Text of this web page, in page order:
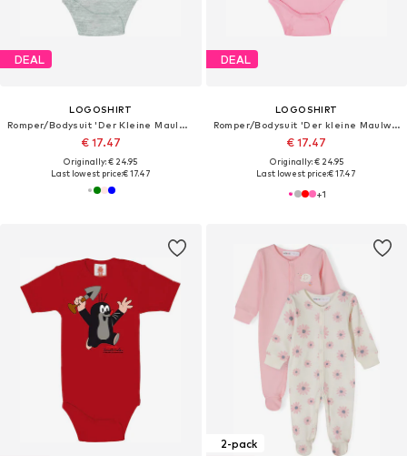
DEAL
LOGOSHIRT
Romper/Bodysuit 'Der Kleine Maulwurf'
€ 17.47
Originally: € 24.95
Last lowest price:€ 17.47
DEAL
LOGOSHIRT
Romper/Bodysuit 'Der kleine Maulwurf'
€ 17.47
Originally: € 24.95
Last lowest price:€ 17.47
+1
2-pack